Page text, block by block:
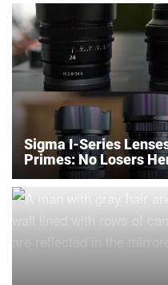
Sigma I-Series
Primes: No Losers